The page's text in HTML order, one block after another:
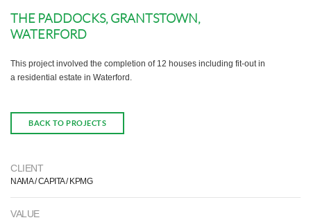
THE PADDOCKS, GRANTSTOWN,
WATERFORD
This project involved the completion of 12 houses including fit-out in
a residential estate in Waterford.
BACK TO PROJECTS
CLIENT
NAMA / CAPITA / KPMG
VALUE